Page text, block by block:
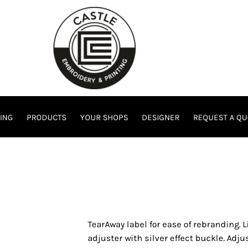
PRODUCTS YOUR SHOPS DESIGNER REQUEST A
TearAway label for ease of
adjuster with silver effect buckle.